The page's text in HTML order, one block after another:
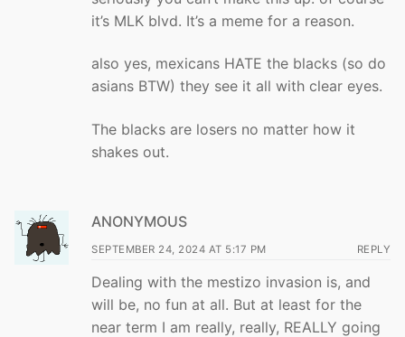
it’s MLK blvd. It’s a meme for a reason.
also yes, mexicans HATE the blacks (so do
asians BTW) they see it all with clear eyes.
The blacks are losers no matter how it
shakes out.
ANONYMOUS
SEPTEMBER 24, 2024 AT 5:17 PM REPLY
Dealing with the mestizo invasion is, and
will be, no fun at all. But at least for the
near term I am really, really, REALLY going